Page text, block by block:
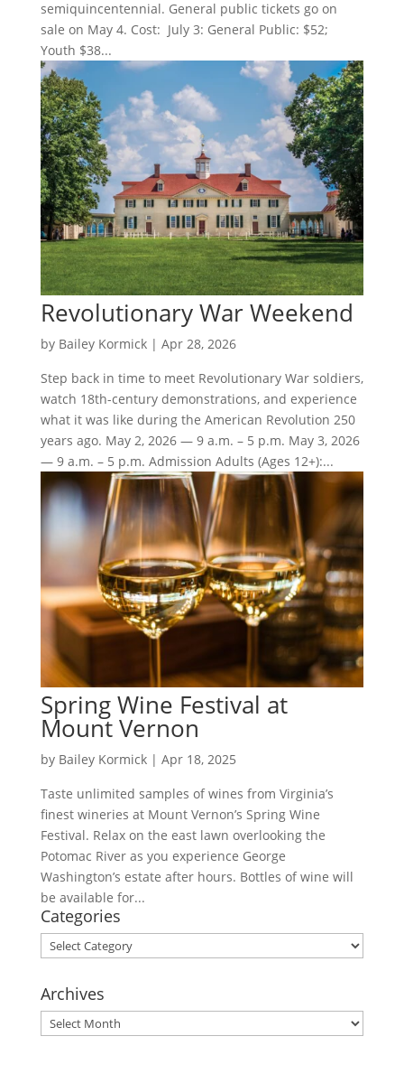
semiquincentennial. General public tickets go on
sale on May 4. Cost: July 3: General Public: $52;
Youth $38...
Revolutionary War Weekend
by Bailey Kormick| Apr 28, 2026
Step back in time to meet Revolutionary War soldiers,
watch 18th-century demonstrations, and experience
what it was like during the American Revolution 250
years ago. May 2, 2026 — 9 a.m. – 5 p.m. May 3, 2026
— 9 a.m. – 5 p.m. Admission Adults (Ages 12+):...
Spring Wine Festival at
Mount Vernon
by Bailey Kormick| Apr 18, 2025
Taste unlimited samples of wines from Virginia’s
finest wineries at Mount Vernon’s Spring Wine
Festival. Relax on the east lawn overlooking the
Potomac River as you experience George
Washington’s estate after hours. Bottles of wine will
be available for...
Categories
Categories
Archives
Archives